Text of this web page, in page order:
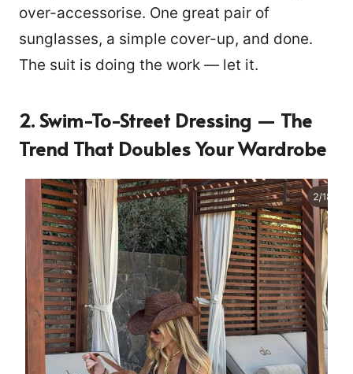
over-accessorise. One great pair of
sunglasses, a simple cover-up, and done.
The suit is doing the work — let it.
2. Swim-To-Street Dressing — The
Trend That Doubles Your Wardrobe